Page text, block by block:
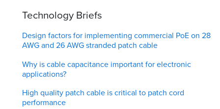
Technology Briefs
Design factors for implementing commercial PoE on 28
AWG and 26 AWG stranded patch cable
Why is cable capacitance important for electronic
applications?
High quality patch cable is critical to patch cord
performance